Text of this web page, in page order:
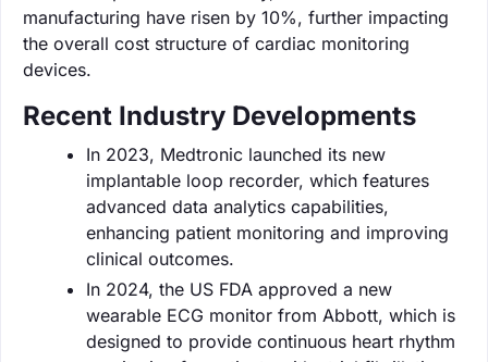
manufacturing have risen by 10%, further impacting
the overall cost structure of cardiac monitoring
devices.
Recent Industry Developments
In 2023, Medtronic launched its new
implantable loop recorder, which features
advanced data analytics capabilities,
enhancing patient monitoring and improving
clinical outcomes.
In 2024, the US FDA approved a new
wearable ECG monitor from Abbott, which is
designed to provide continuous heart rhythm